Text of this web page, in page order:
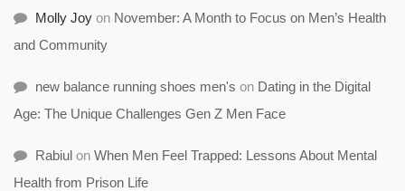
Molly Joy on November: A Month to Focus on Men’s Health
and Community
new balance running shoes men's on Dating in the Digital
Age: The Unique Challenges Gen Z Men Face
Rabiul on When Men Feel Trapped: Lessons About Mental
Health from Prison Life